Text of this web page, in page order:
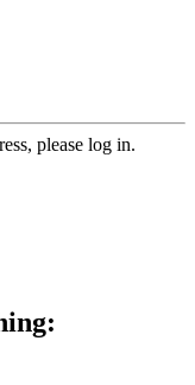
please log in.